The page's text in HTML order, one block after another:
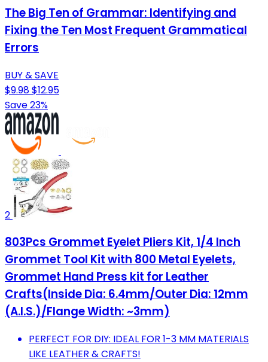
The Big Ten of Grammar: Identifying and
Fixing the Ten Most Frequent Grammatical
Errors
BUY & SAVE
$9.98$12.95
Save 23%
2
803Pcs Grommet Eyelet Pliers Kit, 1/4 Inch
Grommet Tool Kit with 800 Metal Eyelets,
Grommet Hand Press kit for Leather
Crafts(Inside Dia: 6.4mm/Outer Dia: 12mm
(A.I.S.)/Flange Width: ~3mm)
PERFECT FOR DIY: IDEAL FOR 1-3 MM MATERIALS
LIKE LEATHER & CRAFTS!